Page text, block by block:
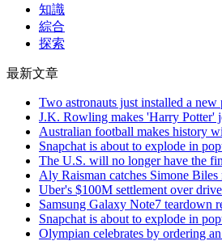
知識
綜合
探索
最新文章
Two astronauts just installed a
J.K. Rowling makes 'Harry Potter'
Australian football makes history
Snapchat is about to explode in
The U.S. will no longer have the
Aly Raisman catches Simone
Uber's $100M settlement over
Samsung Galaxy Note7 teardown
Snapchat is about to explode in
Olympian celebrates by ordering